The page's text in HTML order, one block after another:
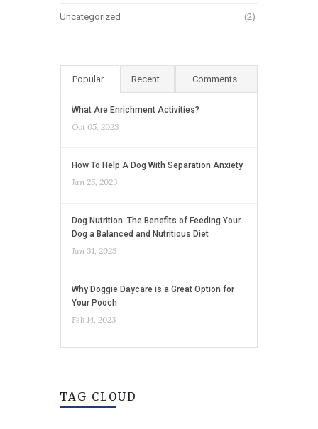
Uncategorized (2)
Popular Recent Comments
What Are Enrichment Activities?
Oct 05, 2023
How To Help A Dog With Separation Anxiety
Jan 25, 2023
Dog Nutrition: The Benefits of Feeding Your
Dog a Balanced and Nutritious Diet
Jan 31, 2023
Why Doggie Daycare is a Great Option for
Your Pooch
Feb 14, 2023
TAG CLOUD